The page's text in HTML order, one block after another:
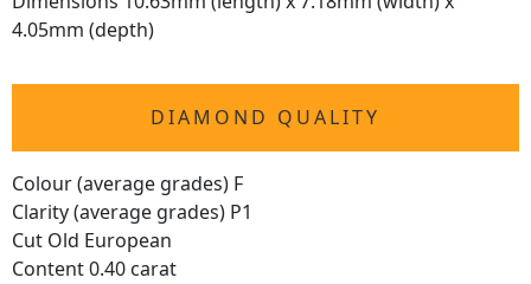
4.05mm (depth)
DIAMOND QUALITY
Colour (average grades) F
Clarity (average grades) P1
Cut Old European
Content 0.40 carat